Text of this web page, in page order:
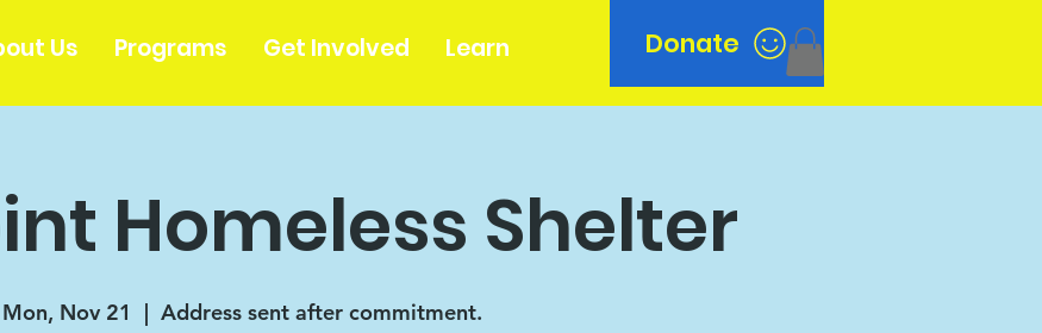
Us Programs Get Involved Learn Donate
Homeless Shelter
Mon, Nov 21
  |
Address sent after commitment.